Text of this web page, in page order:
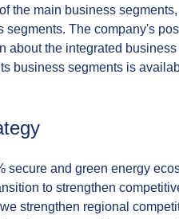
the main business
The company's
about the integrated
business segments is
secure and green energy
to strengthen
strengthen regional